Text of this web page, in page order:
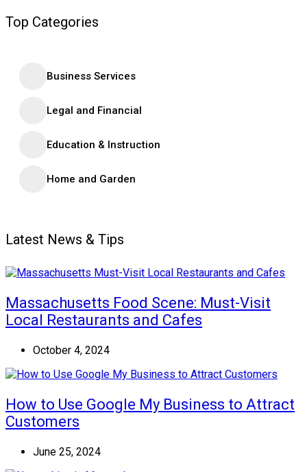
Top Categories
Business Services
Legal and Financial
Education & Instruction
Home and Garden
Latest News & Tips
Massachusetts Food Scene: Must-Visit
Local Restaurants and Cafes
October 4, 2024
How to Use Google My Business to Attract
Customers
June 25, 2024